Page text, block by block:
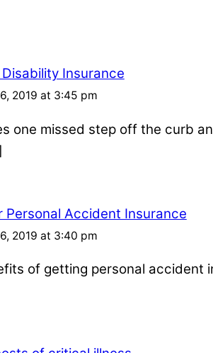
Insurance
2019 at 3:45 pm
one missed step off the curb
Personal Accident Insurance
2019 at 3:40 pm
of getting personal accident